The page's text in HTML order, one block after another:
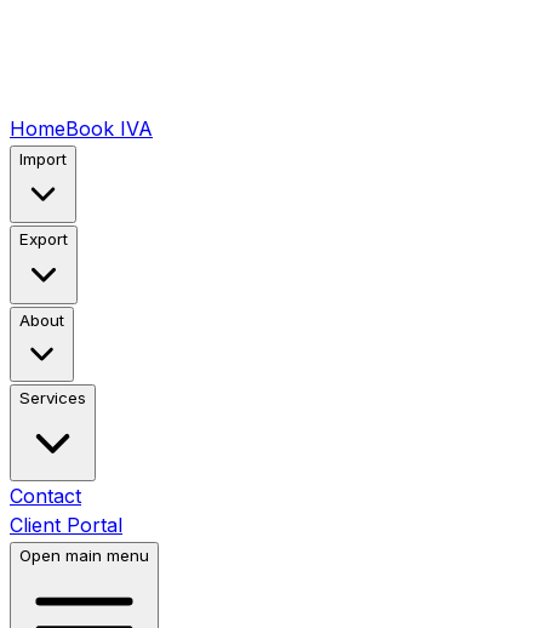
HomeBook IVA
Import
Export
About
Services
Contact
Client Portal
Open main menu